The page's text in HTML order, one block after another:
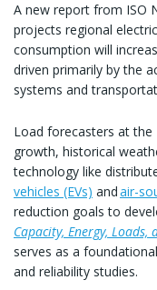
A new report from ISO
projects regional
consumption will
driven primarily by the
systems and
Load forecasters at the
growth, historical
technology like
vehicles (EVs) andair-
reduction goals to
Capacity, Energy, Loads,
serves as a
and reliability studies.